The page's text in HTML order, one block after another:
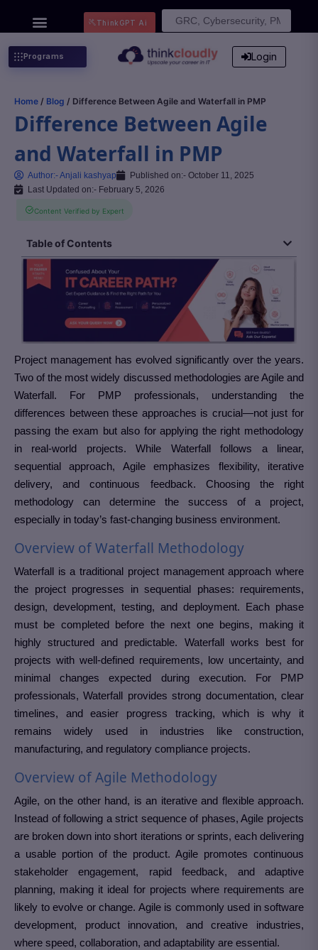
Search
ThinkGPT Ai
Programs Login
Home / Blog / Difference Between Agile and Waterfall in PMP
Difference Between Agile
and Waterfall in PMP
Author:-Anjali kashyap Published on:- October 11, 2025
Last Updated on:- February 5, 2026
Content Verified by Expert
Table of Contents
Project management has evolved significantly over the years.
Two of the most widely discussed methodologies are Agile and
Waterfall. For PMP professionals, understanding the
differences between these approaches is crucial—not just for
passing the exam but also for applying the right methodology
in real-world projects. While Waterfall follows a linear,
sequential approach, Agile emphasizes flexibility, iterative
delivery, and continuous feedback. Choosing the right
methodology can determine the success of a project,
especially in today’s fast-changing business environment.
Overview of Waterfall Methodology
Waterfall is a traditional project management approach where
the project progresses in sequential phases: requirements,
design, development, testing, and deployment. Each phase
must be completed before the next one begins, making it
highly structured and predictable. Waterfall works best for
projects with well-defined requirements, low uncertainty, and
minimal changes expected during execution. For PMP
professionals, Waterfall provides strong documentation, clear
timelines, and easier progress tracking, which is why it
remains widely used in industries like construction,
manufacturing, and regulatory compliance projects.
Overview of Agile Methodology
Agile, on the other hand, is an iterative and flexible approach.
Instead of following a strict sequence of phases, Agile projects
are broken down into short iterations or sprints, each delivering
a usable portion of the product. Agile promotes continuous
stakeholder engagement, rapid feedback, and adaptive
planning, making it ideal for projects where requirements are
likely to evolve or change. Agile is commonly used in software
development, product innovation, and creative industries,
where speed, collaboration, and adaptability are essential.